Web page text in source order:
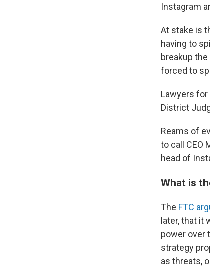
Instagram
At stake is
having to
breakup
forced to
Lawyers for
District
Reams of
to call CEO
head of
What is
The FTC
later, that
power over
strategy
as threats,